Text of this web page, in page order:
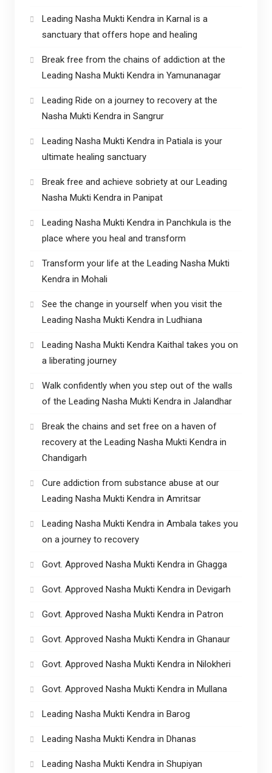
Leading Nasha Mukti Kendra in Karnal is a
sanctuary that offers hope and healing
Break free from the chains of addiction at the
Leading Nasha Mukti Kendra in Yamunanagar
Leading Ride on a journey to recovery at the
Nasha Mukti Kendra in Sangrur
Leading Nasha Mukti Kendra in Patiala is your
ultimate healing sanctuary
Break free and achieve sobriety at our Leading
Nasha Mukti Kendra in Panipat
Leading Nasha Mukti Kendra in Panchkula is the
place where you heal and transform
Transform your life at the Leading Nasha Mukti
Kendra in Mohali
See the change in yourself when you visit the
Leading Nasha Mukti Kendra in Ludhiana
Leading Nasha Mukti Kendra Kaithal takes you on
a liberating journey
Walk confidently when you step out of the walls
of the Leading Nasha Mukti Kendra in Jalandhar
Break the chains and set free on a haven of
recovery at the Leading Nasha Mukti Kendra in
Chandigarh
Cure addiction from substance abuse at our
Leading Nasha Mukti Kendra in Amritsar
Leading Nasha Mukti Kendra in Ambala takes you
on a journey to recovery
Govt. Approved Nasha Mukti Kendra in Ghagga
Govt. Approved Nasha Mukti Kendra in Devigarh
Govt. Approved Nasha Mukti Kendra in Patron
Govt. Approved Nasha Mukti Kendra in Ghanaur
Govt. Approved Nasha Mukti Kendra in Nilokheri
Govt. Approved Nasha Mukti Kendra in Mullana
Leading Nasha Mukti Kendra in Barog
Leading Nasha Mukti Kendra in Dhanas
Leading Nasha Mukti Kendra in Shupiyan